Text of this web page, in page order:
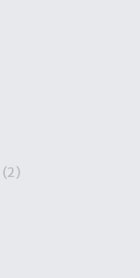
(2)